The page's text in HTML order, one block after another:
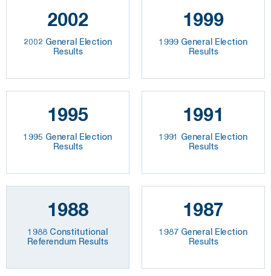
2002
2002 General Election
Results
1999
1999 General Election
Results
1995
1995 General Election
Results
1991
1991 General Election
Results
1988
1988 Constitutional
Referendum Results
1987
1987 General Election
Results